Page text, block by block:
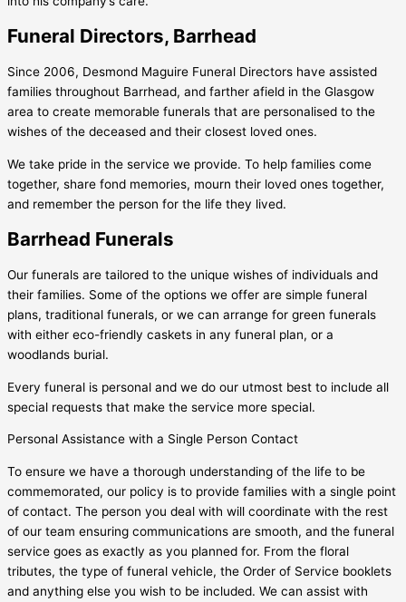
Funeral Directors, Barrhead
Since 2006, Desmond Maguire Funeral Directors have assisted
families throughout Barrhead, and farther afield in the Glasgow
area to create memorable funerals that are personalised to the
wishes of the deceased and their closest loved ones.
We take pride in the service we provide. To help families come
together, share fond memories, mourn their loved ones together,
and remember the person for the life they lived.
Barrhead Funerals
Our funerals are tailored to the unique wishes of individuals and
their families. Some of the options we offer are simple funeral
plans, traditional funerals, or we can arrange for green funerals
with either eco-friendly caskets in any funeral plan, or a
woodlands burial.
Every funeral is personal and we do our utmost best to include all
special requests that make the service more special.
Personal Assistance with a Single Person Contact
To ensure we have a thorough understanding of the life to be
commemorated, our policy is to provide families with a single point
of contact. The person you deal with will coordinate with the rest
of our team ensuring communications are smooth, and the funeral
service goes as exactly as you planned for. From the floral
tributes, the type of funeral vehicle, the Order of Service booklets
and anything else you wish to be included. We can assist with